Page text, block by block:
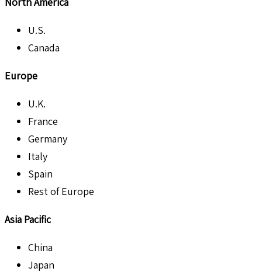
U.S.
Canada
Europe
U.K.
France
Germany
Italy
Spain
Rest of Europe
Asia Pacific
China
Japan